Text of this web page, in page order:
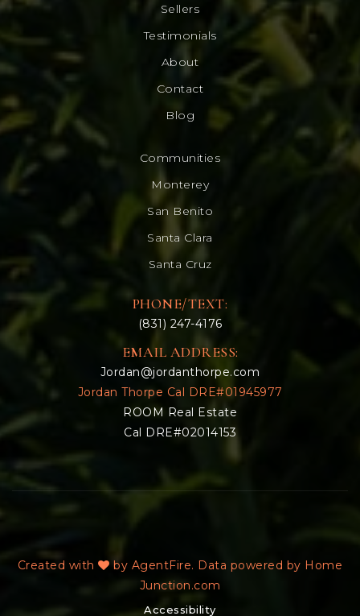
Created with
by AgentFire. Data powered by Home
Junction.com
Accessibility
Sellers
Testimonials
About
Contact
Blog
Communities
Monterey
San Benito
Santa Clara
Santa Cruz
PHONE/TEXT:
(831) 247-4176
EMAIL ADDRESS:
Jordan@jordanthorpe.com
Jordan Thorpe Cal DRE#01945977
ROOM Real Estate
Cal DRE#02014153